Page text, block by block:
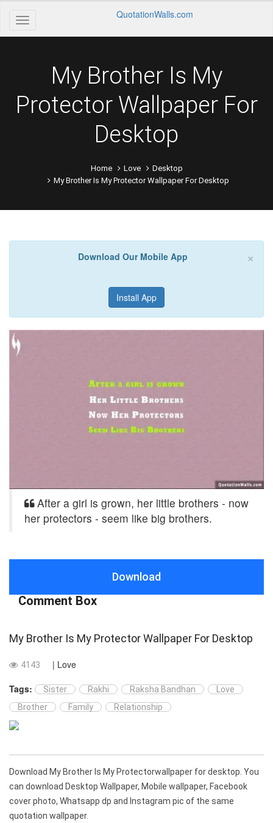
QuotationWalls.com
My Brother Is My
Protector Wallpaper For
Desktop
Home Love
Desktop
My Brother Is My Protector Wallpaper For Desktop
×
Download Our Mobile App
Install App
After a girl is grown, her little brothers - now
her protectors - seem like big brothers.
Download
Comment Box
My Brother Is My Protector Wallpaper For Desktop
4143
| Love
Tags:
Sister Rakhi Raksha Bandhan
Love
Brother
Family Relationship
Download My Brother Is My Protectorwallpaper for desktop. You
can download Desktop Wallpaper, Mobile wallpaper, Facebook
cover photo, Whatsapp dp and Instagram pic of the same
quotation wallpaper.